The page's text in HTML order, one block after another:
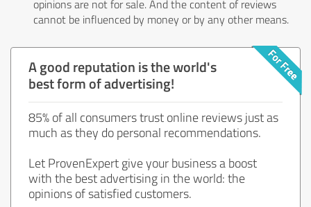
opinions are not for sale. And the content of reviews
cannot be influenced by money or by any other means.
A good reputation is the world's
best form of advertising!
85% of all consumers trust online reviews just as
much as they do personal recommendations.
Let ProvenExpert give your business a boost
with the best advertising in the world: the
opinions of satisfied customers.